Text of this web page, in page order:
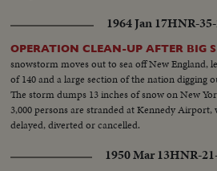
1964 Jan 17HNR-
OPERATION CLEAN-UP AFTER BIG
snowstorm moves out to sea off New England,
of 140 and a large section of the nation digging
The storm dumps 13 inches of snow on New
3,000 persons are stranded at Kennedy Airport,
delayed, diverted or cancelled.
1950 Mar 13HNR-